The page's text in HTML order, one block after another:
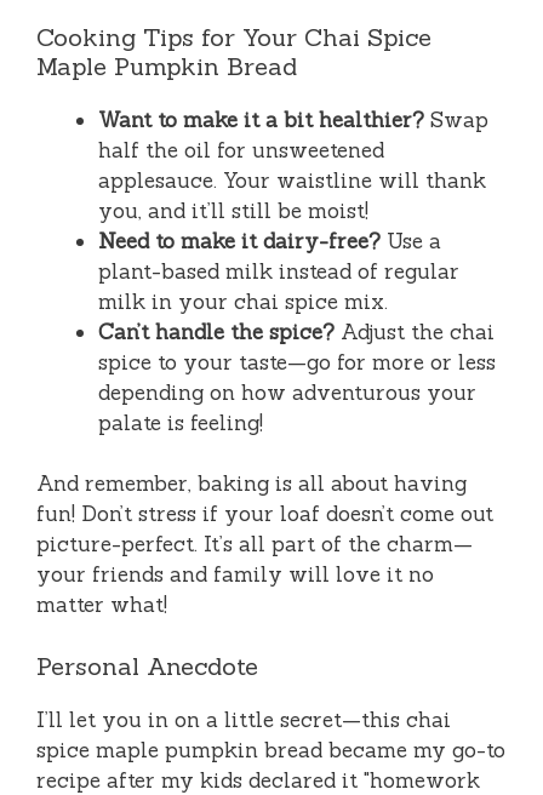
Cooking Tips for Your Chai Spice
Maple Pumpkin Bread
Want to make it a bit healthier? Swap
half the oil for unsweetened
applesauce. Your waistline will thank
you, and it’ll still be moist!
Need to make it dairy-free? Use a
plant-based milk instead of regular
milk in your chai spice mix.
Can’t handle the spice? Adjust the chai
spice to your taste—go for more or less
depending on how adventurous your
palate is feeling!
And remember, baking is all about having
fun! Don’t stress if your loaf doesn’t come out
picture-perfect. It’s all part of the charm—
your friends and family will love it no
matter what!
Personal Anecdote
I’ll let you in on a little secret—this chai
spice maple pumpkin bread became my go-to
recipe after my kids declared it "homework